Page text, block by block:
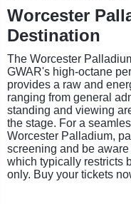
Worcester
Destination
The Worcester
GWAR's high-octane
provides a raw and
ranging from general
standing and viewing
the stage. For a
Worcester Palladium,
screening and be
which typically restricts
only. Buy your tickets